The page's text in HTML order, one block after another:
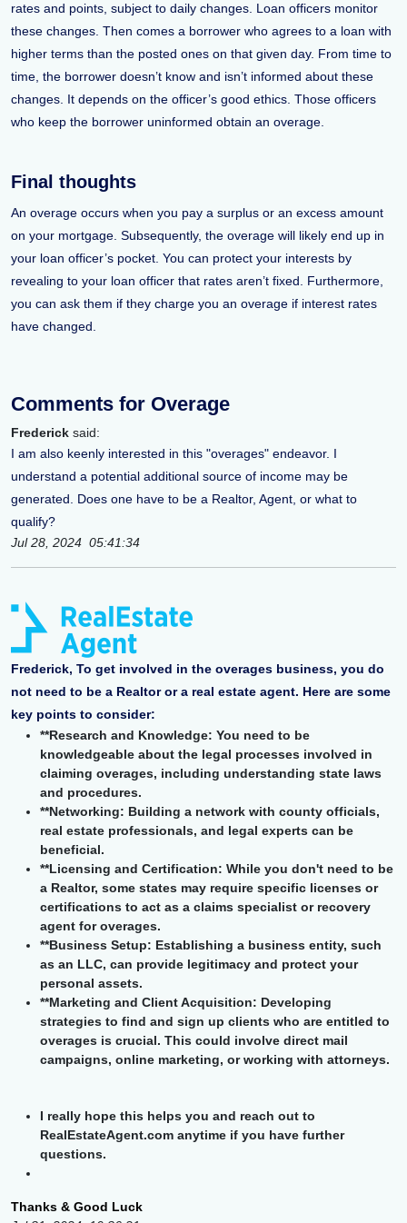
rates and points, subject to daily changes. Loan officers monitor
these changes. Then comes a borrower who agrees to a loan with
higher terms than the posted ones on that given day. From time to
time, the borrower doesn’t know and isn’t informed about these
changes. It depends on the officer’s good ethics. Those officers
who keep the borrower uninformed obtain an overage.
Final thoughts
An overage occurs when you pay a surplus or an excess amount
on your mortgage. Subsequently, the overage will likely end up in
your loan officer’s pocket. You can protect your interests by
revealing to your loan officer that rates aren’t fixed. Furthermore,
you can ask them if they charge you an overage if interest rates
have changed.
Comments for Overage
Frederick said:
I am also keenly interested in this "overages" endeavor. I
understand a potential additional source of income may be
generated. Does one have to be a Realtor, Agent, or what to
qualify?
Jul 28, 2024 05:41:34
Frederick, To get involved in the overages business, you do
not need to be a Realtor or a real estate agent. Here are some
key points to consider:
**Research and Knowledge: You need to be
knowledgeable about the legal processes involved in
claiming overages, including understanding state laws
and procedures.
**Networking: Building a network with county officials,
real estate professionals, and legal experts can be
beneficial.
**Licensing and Certification: While you don't need to be
a Realtor, some states may require specific licenses or
certifications to act as a claims specialist or recovery
agent for overages.
**Business Setup: Establishing a business entity, such
as an LLC, can provide legitimacy and protect your
personal assets.
**Marketing and Client Acquisition: Developing
strategies to find and sign up clients who are entitled to
overages is crucial. This could involve direct mail
campaigns, online marketing, or working with attorneys.
I really hope this helps you and reach out to
RealEstateAgent.com anytime if you have further
questions.
Thanks & Good Luck